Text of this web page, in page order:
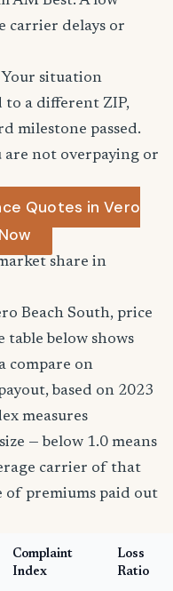
carrier delays or
Your situation
to a different ZIP,
milestone passed.
are not overpaying or
Quotes in Vero
share in
Beach South, price
below shows
compare on
based on 2023
measures
— below 1.0 means
carrier of that
of premiums paid out
Complaint
Index
Loss
Ratio